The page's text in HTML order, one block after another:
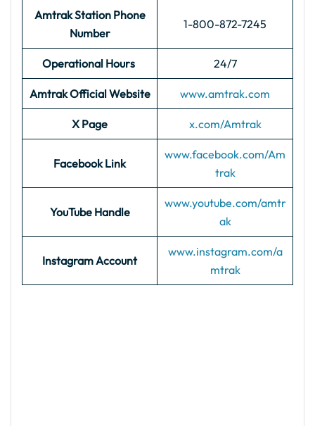
Amtrak Station Phone
Number
1-800-872-7245
Operational Hours 24/7
Amtrak Official Website www.amtrak.com
X Page x.com/Amtrak
Facebook Link
www.facebook.com/Am
trak
YouTube Handle
www.youtube.com/amtr
ak
Instagram Account
www.instagram.com/a
mtrak